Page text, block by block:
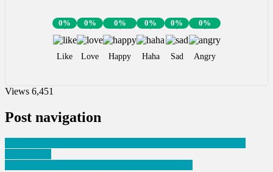
0%
Like
0%
Love
0%
Happy
0%
Haha
0%
Sad
0%
Angry
Views 6,451
Post navigation